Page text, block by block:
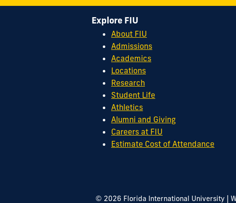
Explore FIU
About FIU
Admissions
Academics
Locations
Research
Student Life
Athletics
Alumni and Giving
Careers at FIU
Estimate Cost of Attendance
© 2026 Florida International University|